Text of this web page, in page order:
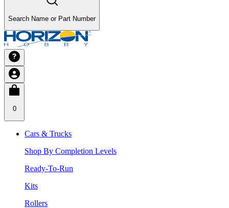
Search Name or Part Number
0
Cars & Trucks
Shop By Completion Levels
Ready-To-Run
Kits
Rollers